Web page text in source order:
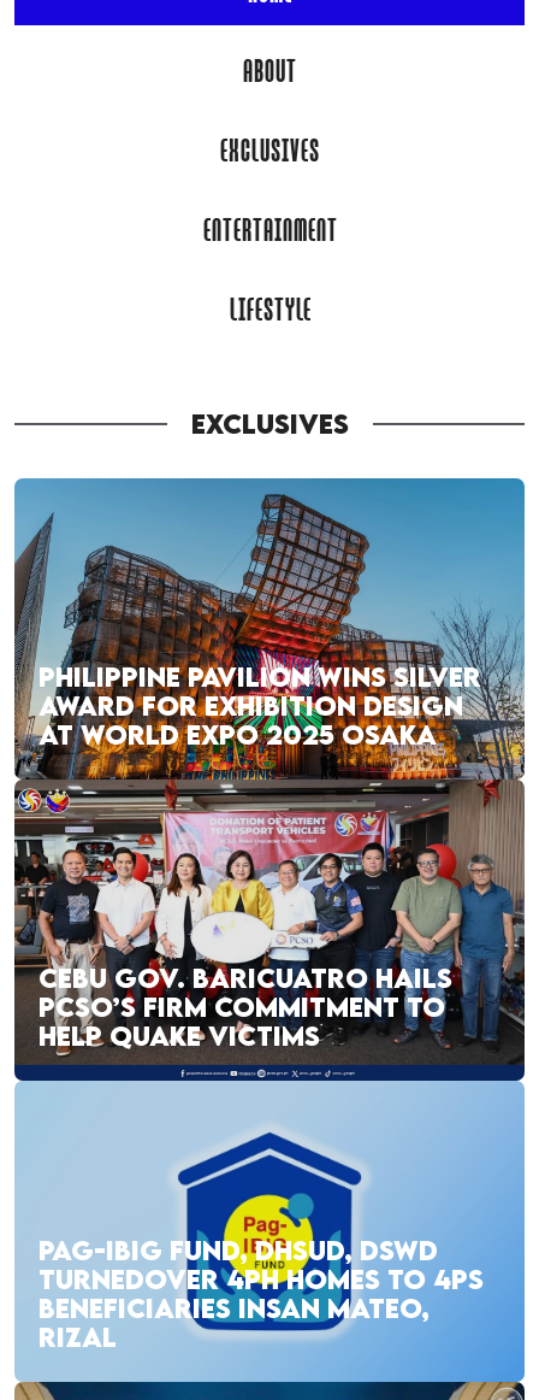
ABOUT
EXCLUSIVES
ENTERTAINMENT
LIFESTYLE
EXCLUSIVES
PHILIPPINE PAVILION WINS SILVER
AWARD FOR EXHIBITION DESIGN
AT WORLD EXPO 2025 OSAKA
CEBU GOV. BARICUATRO HAILS
PCSO’S FIRM COMMITMENT TO
HELP QUAKE VICTIMS
PAG-IBIG FUND, DHSUD, DSWD
TURNEDOVER 4PH HOMES TO 4PS
BENEFICIARIES INSAN MATEO,
RIZAL